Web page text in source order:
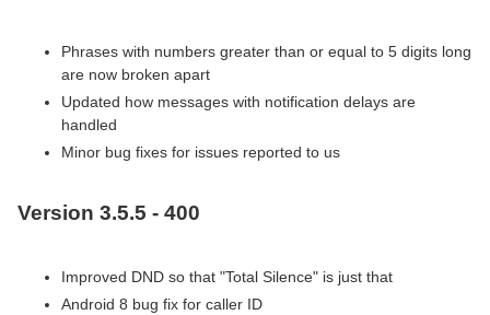
Phrases with numbers greater than or equal to 5 digits long
are now broken apart
Updated how messages with notification delays are
handled
Minor bug fixes for issues reported to us
Version 3.5.5 - 400
Improved DND so that "Total Silence" is just that
Android 8 bug fix for caller ID